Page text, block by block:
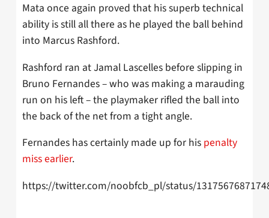
Mata once again proved that his superb technical
ability is still all there as he played the ball behind
into Marcus Rashford.
Rashford ran at Jamal Lascelles before slipping in
Bruno Fernandes – who was making a marauding
run on his left – the playmaker rifled the ball into
the back of the net from a tight angle.
Fernandes has certainly made up for his penalty
miss earlier.
https://twitter.com/noobfcb_pl/status/